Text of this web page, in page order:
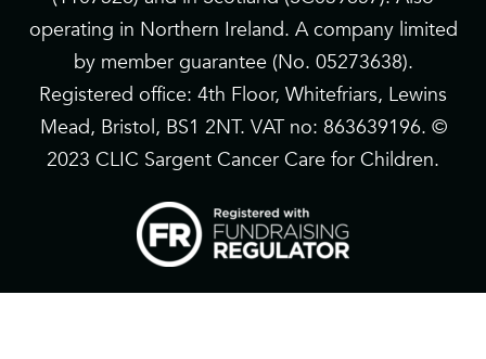
operating in Northern Ireland. A company limited
by member guarantee (No. 05273638).
Registered office: 4th Floor, Whitefriars, Lewins
Mead, Bristol, BS1 2NT. VAT no: 863639196. ©
2023 CLIC Sargent Cancer Care for Children.